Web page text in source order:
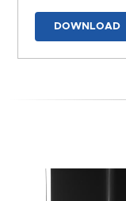
DOWNLOAD